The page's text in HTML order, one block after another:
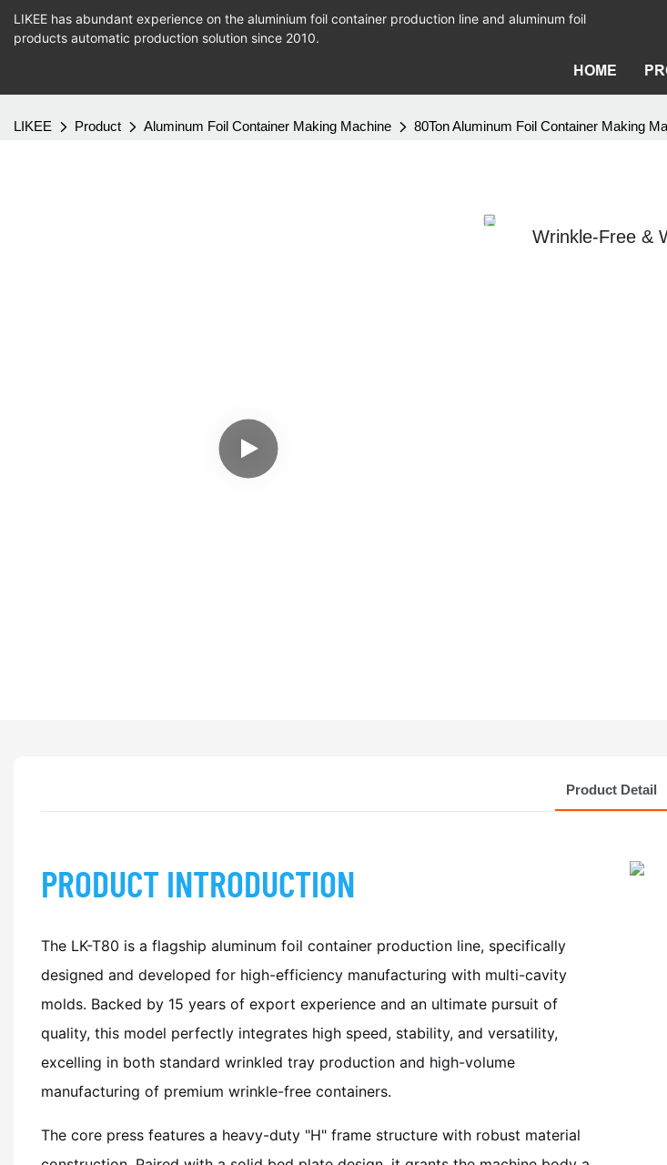
LIKEE has abundant experience on the aluminium foil container production line and aluminum foil
products automatic production solution since 2010.
HOME
LIKEE Product Aluminum Foil Container Making Machine 80Ton Aluminum Foil Container Making
Wrinkle-Free &
Product Detail
PRODUCT INTRODUCTION
The LK-T80 is a flagship aluminum foil container production line, specifically
designed and developed for high-efficiency manufacturing with multi-cavity
molds. Backed by 15 years of export experience and an ultimate pursuit of
quality, this model perfectly integrates high speed, stability, and versatility,
excelling in both standard wrinkled tray production and high-volume
manufacturing of premium wrinkle-free containers.
The core press features a heavy-duty "H" frame structure with robust material